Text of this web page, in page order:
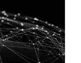
systems, monitoring